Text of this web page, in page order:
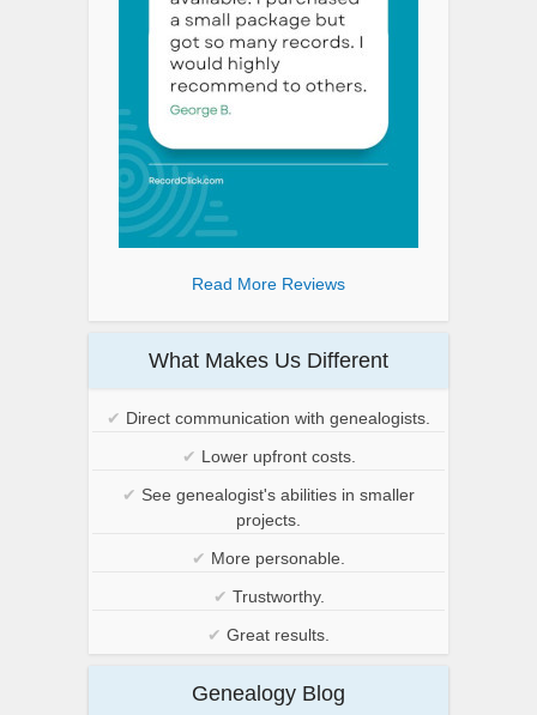
Read More Reviews
What Makes Us Different
✔ Direct communication with genealogists.
✔ Lower upfront costs.
✔ See genealogist's abilities in smaller
projects.
✔ More personable.
✔ Trustworthy.
✔ Great results.
Genealogy Blog